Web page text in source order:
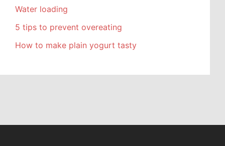
Water loading
5 tips to prevent overeating
How to make plain yogurt tasty